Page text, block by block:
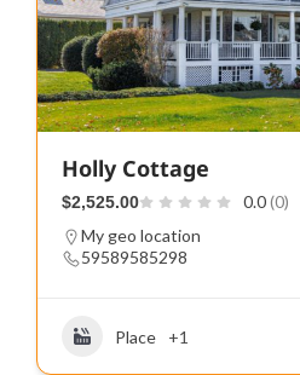
Holly Cottage
$2,525.00 0.0(0)
My geo location
59589585298
Place +1